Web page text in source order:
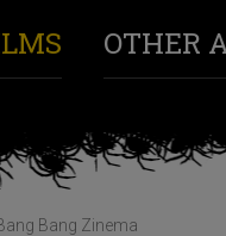
OTHER
Bang Zinema